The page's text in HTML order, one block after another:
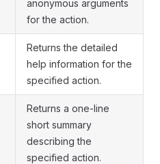
anonymous arguments
for the action.
Returns the detailed
help information for the
specified action.
Returns a one-line
short summary
describing the
specified action.